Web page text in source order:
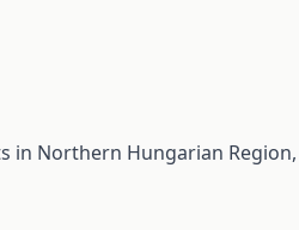
in Northern Hungarian